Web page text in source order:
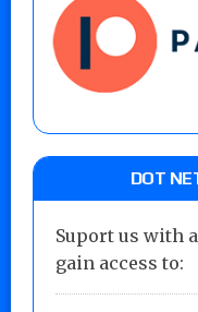
DOT
Suport us with
gain access to: